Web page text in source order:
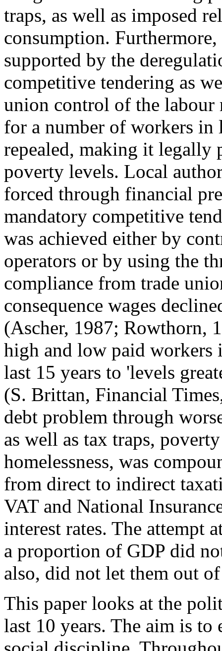
traps, as well as imposed
consumption.
supported by the
competitive tendering as
union control of the labour
for a number of workers in
repealed, making it legally
poverty levels. Local
forced through financial
mandatory competitive
was achieved either by
operators or by using the
compliance from trade
consequence wages
(Ascher, 1987; Rowthorn,
high and low paid workers
last 15 years to 'levels
(S. Brittan, Financial
debt problem through
as well as tax traps,
homelessness, was
from direct to indirect
VAT and National
interest rates. The attempt
a proportion of GDP did
also, did not let them out
This paper looks at the
last 10 years. The aim is